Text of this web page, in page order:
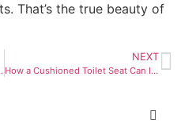
That’s the true beauty of
Brands
NEXT
How a Cushioned Toilet Seat Can Improve Bathroom Safety